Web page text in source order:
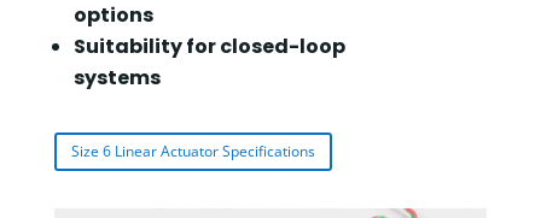
options
Suitability for closed-loop
systems
Size 6 Linear Actuator Specifications